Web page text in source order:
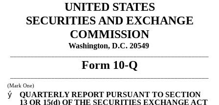
UNITED STATES
SECURITIES AND EXCHANGE
COMMISSION
Washington, D.C. 20549
Form 10-Q
(Mark One)
ý
QUARTERLY REPORT PURSUANT TO SECTION
13 OR 15(d) OF THE SECURITIES EXCHANGE ACT